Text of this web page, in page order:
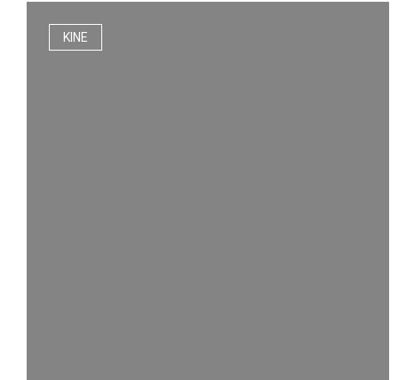
KINE